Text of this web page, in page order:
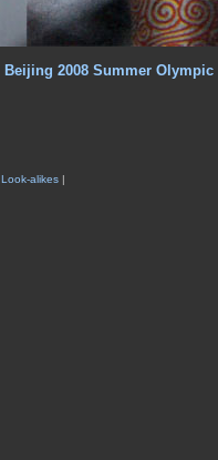
Beijing 2008 Summer Olympic
Look-alikes |